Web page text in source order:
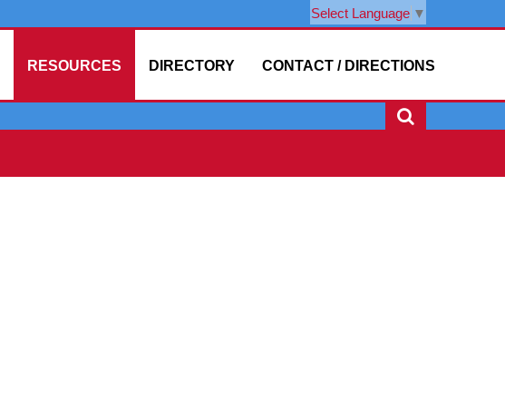
Select Language ▼
CONTACT / DIRECTIONS
DIRECTORY
RESOURCES